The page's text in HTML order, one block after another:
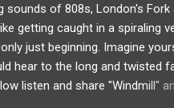
sounds of 808s, London's Fork
getting caught in a spiraling
just beginning. Imagine
hear to the long and twisted
listen and share "Windmill"